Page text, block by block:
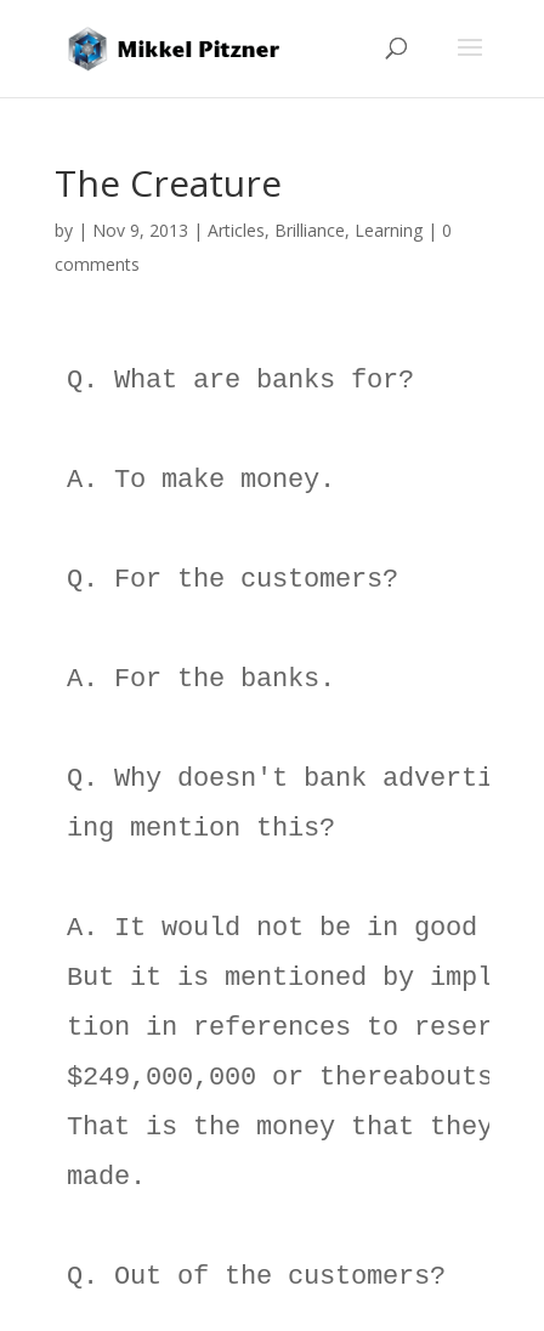
The Creature
by | Nov 9, 2013 | Articles, Brilliance, Learning| 0
comments
Q. What are banks for?
A. To make money.
Q. For the customers?
A. For the banks.
Q. Why doesn't bank advertis-
ing mention this?
A. It would not be in good
But it is mentioned by
tion in references to
$249,000,000 or thereabouts.
That is the money that they
made.
Q. Out of the customers?